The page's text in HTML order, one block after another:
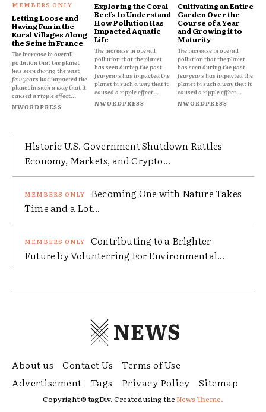
Letting Loose and
Having Fun in the
Rural Villages Along
the Seine in France
The increase in overall
pollution that the planet
has seen during the past
few years has impacted the
planet in such a way that it
caused a ripple effect...
NWORDPRESS
Exploring the Coral
Reefs to Understand
How Pollution Has
Impacted Aquatic
Life
The increase in overall
pollution that the planet
has seen during the past
few years has impacted the
planet in such a way that it
caused a ripple effect...
NWORDPRESS
Cultivating an Entire
Garden Over the
Course of a Year
and Growing it to
Maturity
The increase in overall
pollution that the planet
has seen during the past
few years has impacted the
planet in such a way that it
caused a ripple effect...
NWORDPRESS
Historic U.S. Government Shutdown Rattles
Economy, Markets, and Crypto...
Becoming One with Nature Takes
Time and a Lot...
Contributing to a Brighter
Future by Volunterring For Environmental...
NEWS
About us Contact Us
Terms of Use
Advertisement
Tags Privacy Policy Sitemap
Copyright © tagDiv. Created using theNews Theme.